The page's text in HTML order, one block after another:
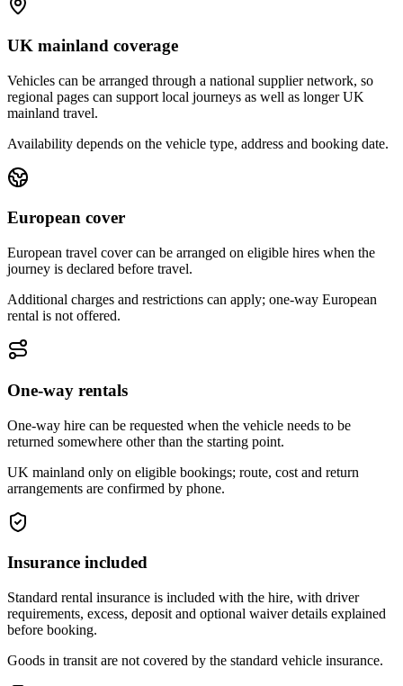
UK mainland coverage
Vehicles can be arranged through a national supplier network, so
regional pages can support local journeys as well as longer UK
mainland travel.
Availability depends on the vehicle type, address and booking date.
European cover
European travel cover can be arranged on eligible hires when the
journey is declared before travel.
Additional charges and restrictions can apply; one-way European
rental is not offered.
One-way rentals
One-way hire can be requested when the vehicle needs to be
returned somewhere other than the starting point.
UK mainland only on eligible bookings; route, cost and return
arrangements are confirmed by phone.
Insurance included
Standard rental insurance is included with the hire, with driver
requirements, excess, deposit and optional waiver details explained
before booking.
Goods in transit are not covered by the standard vehicle insurance.